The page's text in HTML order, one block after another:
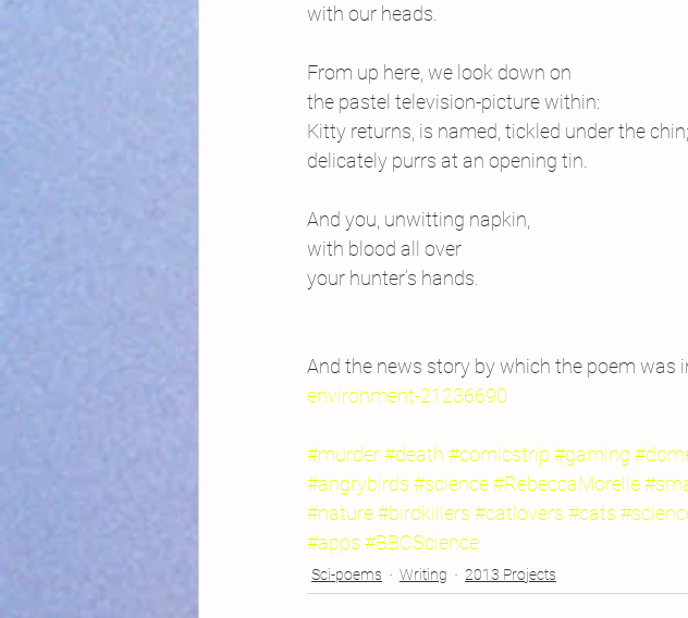
with our heads.
From up here, we look down on
the pastel television-picture within:
Kitty returns, is named, tickled under the chin;
delicately purrs at an opening tin.
And you, unwitting napkin,
with blood all over
your hunter’s hands.
And the news story by which the poem was
environment-21236690
#murder#death #comicstrip #gaming
#angrybirds #science#RebeccaMorelle
#nature#birdkillers #catlovers #cats
#apps #BBCScience
Sci-poems Writing 2013 Projects